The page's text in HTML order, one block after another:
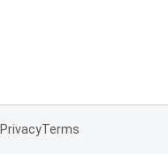
PrivacyTerms